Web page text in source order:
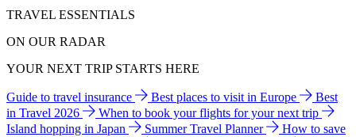
TRAVEL ESSENTIALS
ON OUR RADAR
YOUR NEXT TRIP STARTS HERE
Guide to travel insurance Best places to visit in Europe
Best
in Travel 2026
When to book your flights for your next trip
Island hopping in Japan
Summer Travel Planner
How to save